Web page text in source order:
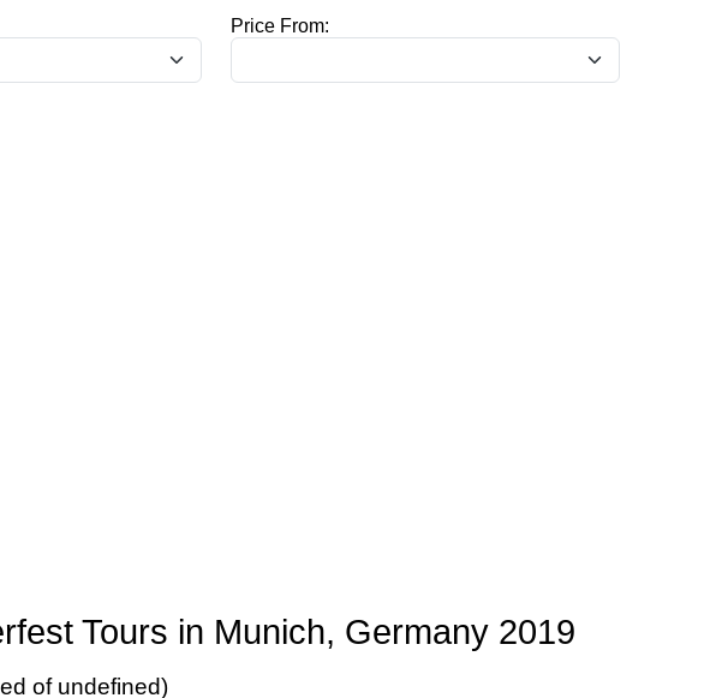
Price From:
Tours in Munich, Germany 2019
of undefined)